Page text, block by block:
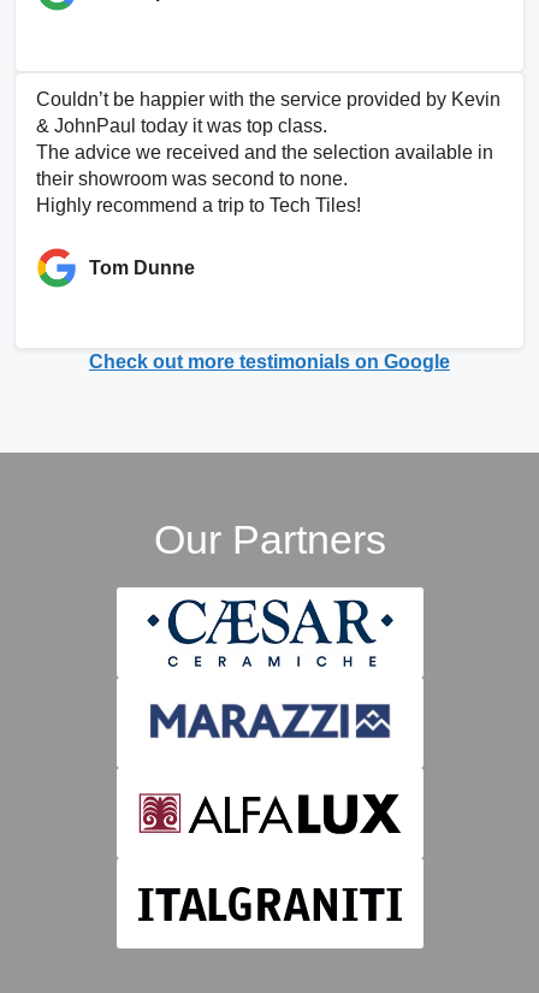
Couldn’t be happier with the service provided by Kevin
& JohnPaul today it was top class.
The advice we received and the selection available in
their showroom was second to none.
Highly recommend a trip to Tech Tiles!
Tom Dunne
Check out more testimonials on Google
Our Partners